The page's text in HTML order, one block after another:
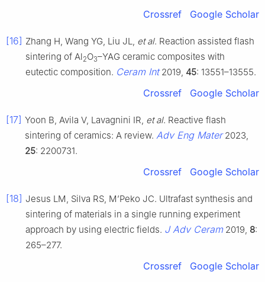
Crossref Google Scholar
[16] Zhang H, Wang YG, Liu JL, et al. Reaction assisted flash
sintering of Al2O3–YAG ceramic composites with
eutectic composition. Ceram Int2019, 45: 13551–13555.
Crossref Google Scholar
[17] Yoon B, Avila V, Lavagnini IR, et al. Reactive flash
sintering of ceramics: A review. Adv Eng Mater2023,
25: 2200731.
Crossref Google Scholar
[18] Jesus LM, Silva RS, M’Peko JC. Ultrafast synthesis and
sintering of materials in a single running experiment
approach by using electric fields. J Adv Ceram2019, 8:
265–277.
Crossref Google Scholar